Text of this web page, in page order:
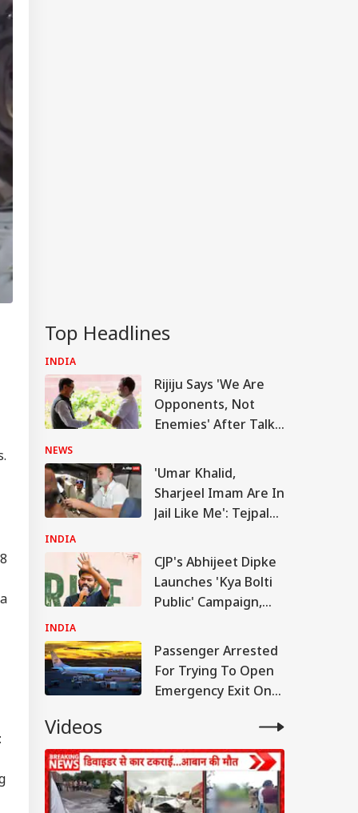
Top Headlines
INDIA
Rijiju Says 'We Are
Opponents, Not
Enemies' After Talks
NEWS
'Umar Khalid,
Sharjeel Imam Are In
Jail Like Me': Tejpal
Vendetta
INDIA
CJP's Abhijeet Dipke
Launches 'Kya Bolti
Public' Campaign,
Turn Political
INDIA
Passenger Arrested
For Trying To Open
Emergency Exit On
Videos
Arrested
To Open
Exit On
Lumpur-Kochi
Govt
To Hold Talks
JPSC,
Reforms